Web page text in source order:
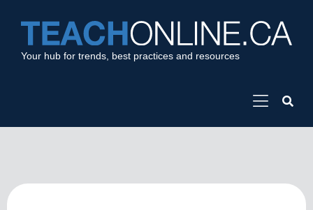
Your hub for trends, best practices and resources